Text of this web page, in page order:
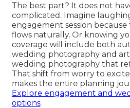
The best part? It does not
complicated. Imagine
engagement session
flows naturally. Or knowing
coverage will include both
wedding photography and
wedding photography that
That shift from worry to
makes the entire planning
Explore engagement and
options.